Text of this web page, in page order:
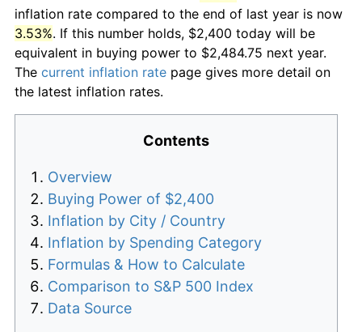
inflation rate compared to the end of last year is now
3.53%. If this number holds, $2,400 today will be
equivalent in buying power to $2,484.75 next year.
The current inflation rate page gives more detail on
the latest inflation rates.
Contents
Overview
Buying Power of $2,400
Inflation by City / Country
Inflation by Spending Category
Formulas & How to Calculate
Comparison to S&P 500 Index
Data Source